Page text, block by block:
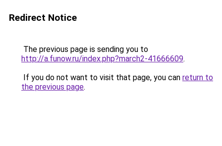
Redirect Notice
The previous page is sending you to
http://a.funow.ru/index.php?march2-41666609.
If you do not want to visit that page, you can return to
the previous page.